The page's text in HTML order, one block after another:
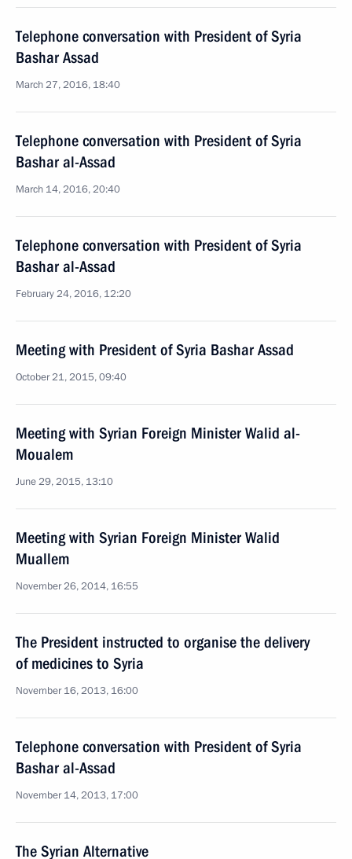
Telephone conversation with President of Syria
Bashar Assad
March 27, 2016, 18:40
Telephone conversation with President of Syria
Bashar al-Assad
March 14, 2016, 20:40
Telephone conversation with President of Syria
Bashar al-Assad
February 24, 2016, 12:20
Meeting with President of Syria Bashar Assad
October 21, 2015, 09:40
Meeting with Syrian Foreign Minister Walid al-
Moualem
June 29, 2015, 13:10
Meeting with Syrian Foreign Minister Walid
Muallem
November 26, 2014, 16:55
The President instructed to organise the delivery
of medicines to Syria
November 16, 2013, 16:00
Telephone conversation with President of Syria
Bashar al-Assad
November 14, 2013, 17:00
The Syrian Alternative